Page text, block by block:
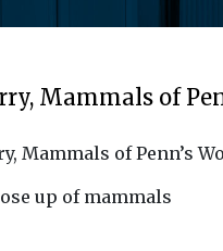
Mammals of
Mammals of Penn’s
up of mammals